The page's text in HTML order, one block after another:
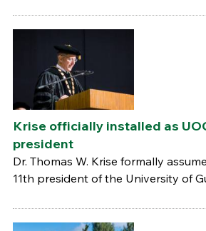
Krise officially installed as
president
Dr. Thomas W. Krise formally
11th president of the University of